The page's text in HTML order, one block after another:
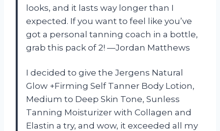
looks, and it lasts way longer than I
expected. If you want to feel like you’ve
got a personal tanning coach in a bottle,
grab this pack of 2! —Jordan Matthews
I decided to give the Jergens Natural
Glow +Firming Self Tanner Body Lotion,
Medium to Deep Skin Tone, Sunless
Tanning Moisturizer with Collagen and
Elastin a try, and wow, it exceeded all my